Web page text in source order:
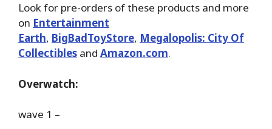
Look for pre-orders of these products and more
on Entertainment
Earth, BigBadToyStore, Megalopolis: City Of
Collectibles and Amazon.com.
Overwatch:
wave 1 –